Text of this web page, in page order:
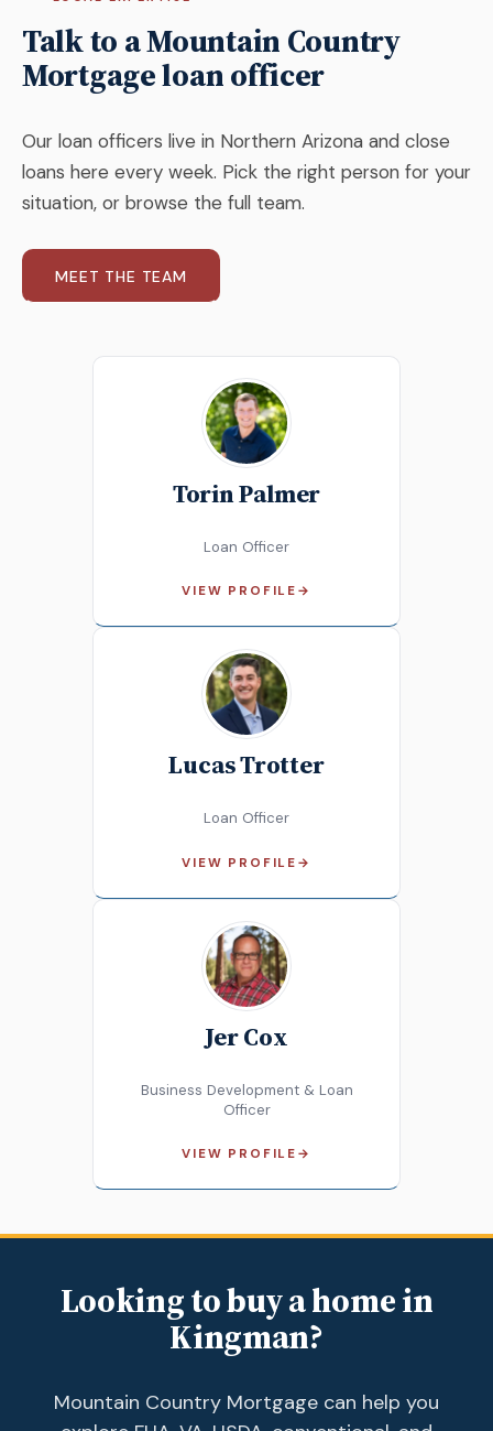
Talk to a Mountain Country
Mortgage loan officer
Our loan officers live in Northern Arizona and close
loans here every week. Pick the right person for your
situation, or browse the full team.
MEET THE TEAM
Torin Palmer
Loan Officer
VIEW PROFILE →
Lucas Trotter
Loan Officer
VIEW PROFILE →
Jer Cox
Business Development & Loan
Officer
VIEW PROFILE →
Looking to buy a home in
Kingman?
Mountain Country Mortgage can help you